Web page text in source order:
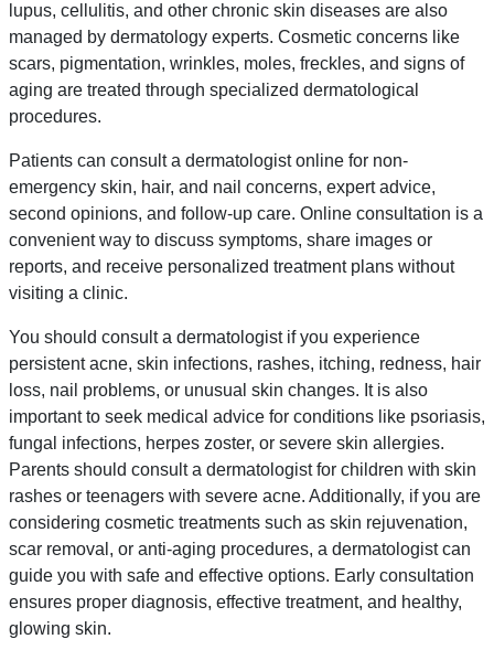
lupus, cellulitis, and other chronic skin diseases are also
managed by dermatology experts. Cosmetic concerns like
scars, pigmentation, wrinkles, moles, freckles, and signs of
aging are treated through specialized dermatological
procedures.
Patients can consult a dermatologist online for non-
emergency skin, hair, and nail concerns, expert advice,
second opinions, and follow-up care. Online consultation is a
convenient way to discuss symptoms, share images or
reports, and receive personalized treatment plans without
visiting a clinic.
You should consult a dermatologist if you experience
persistent acne, skin infections, rashes, itching, redness, hair
loss, nail problems, or unusual skin changes. It is also
important to seek medical advice for conditions like psoriasis,
fungal infections, herpes zoster, or severe skin allergies.
Parents should consult a dermatologist for children with skin
rashes or teenagers with severe acne. Additionally, if you are
considering cosmetic treatments such as skin rejuvenation,
scar removal, or anti-aging procedures, a dermatologist can
guide you with safe and effective options. Early consultation
ensures proper diagnosis, effective treatment, and healthy,
glowing skin.